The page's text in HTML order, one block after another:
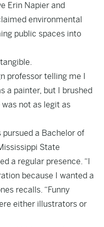
Erin Napier and
environmental
public spaces into
professor telling me I
a painter, but I brushed
not as legit as
a Bachelor of
State
a regular presence. “I
because I wanted a
recalls. “Funny
either illustrators or